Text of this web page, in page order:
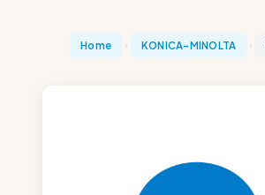
Home KONICA-MINOLTA